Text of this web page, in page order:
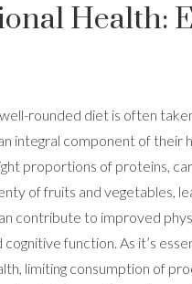
Health:
rounded diet is often
integral component of their
proportions of proteins,
of fruits and vegetables,
contribute to improved
cognitive function. As it’s
limiting consumption of